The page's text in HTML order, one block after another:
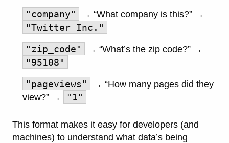
"company" → “What company is this?” →
"Twitter Inc."
"zip_code"
→ “What’s the zip code?” →
"95108"
"pageviews"
→ “How many pages did they
view?” →
"1"
This format makes it easy for developers (and
machines) to understand what data’s being